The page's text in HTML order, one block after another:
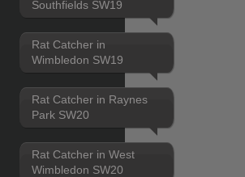
Southfields SW19
Rat Catcher in
Wimbledon SW19
Rat Catcher in Raynes
Park SW20
Rat Catcher in West
Wimbledon SW20